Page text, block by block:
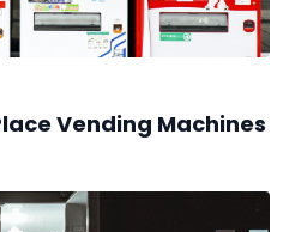
Vending Machines